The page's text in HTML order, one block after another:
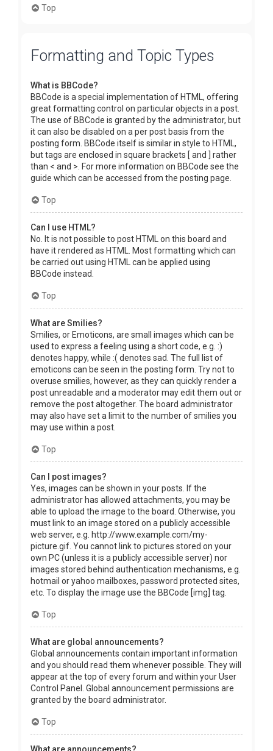
Top
Formatting and Topic Types
What is BBCode?
BBCode is a special implementation of HTML, offering
great formatting control on particular objects in a post.
The use of BBCode is granted by the administrator, but
it can also be disabled on a per post basis from the
posting form. BBCode itself is similar in style to HTML,
but tags are enclosed in square brackets [ and ] rather
than < and >. For more information on BBCode see the
guide which can be accessed from the posting page.
Top
Can I use HTML?
No. It is not possible to post HTML on this board and
have it rendered as HTML. Most formatting which can
be carried out using HTML can be applied using
BBCode instead.
Top
What are Smilies?
Smilies, or Emoticons, are small images which can be
used to express a feeling using a short code, e.g. :)
denotes happy, while :( denotes sad. The full list of
emoticons can be seen in the posting form. Try not to
overuse smilies, however, as they can quickly render a
post unreadable and a moderator may edit them out or
remove the post altogether. The board administrator
may also have set a limit to the number of smilies you
may use within a post.
Top
Can I post images?
Yes, images can be shown in your posts. If the
administrator has allowed attachments, you may be
able to upload the image to the board. Otherwise, you
must link to an image stored on a publicly accessible
web server, e.g. http://www.example.com/my-
picture.gif. You cannot link to pictures stored on your
own PC (unless it is a publicly accessible server) nor
images stored behind authentication mechanisms, e.g.
hotmail or yahoo mailboxes, password protected sites,
etc. To display the image use the BBCode [img] tag.
Top
What are global announcements?
Global announcements contain important information
and you should read them whenever possible. They will
appear at the top of every forum and within your User
Control Panel. Global announcement permissions are
granted by the board administrator.
Top